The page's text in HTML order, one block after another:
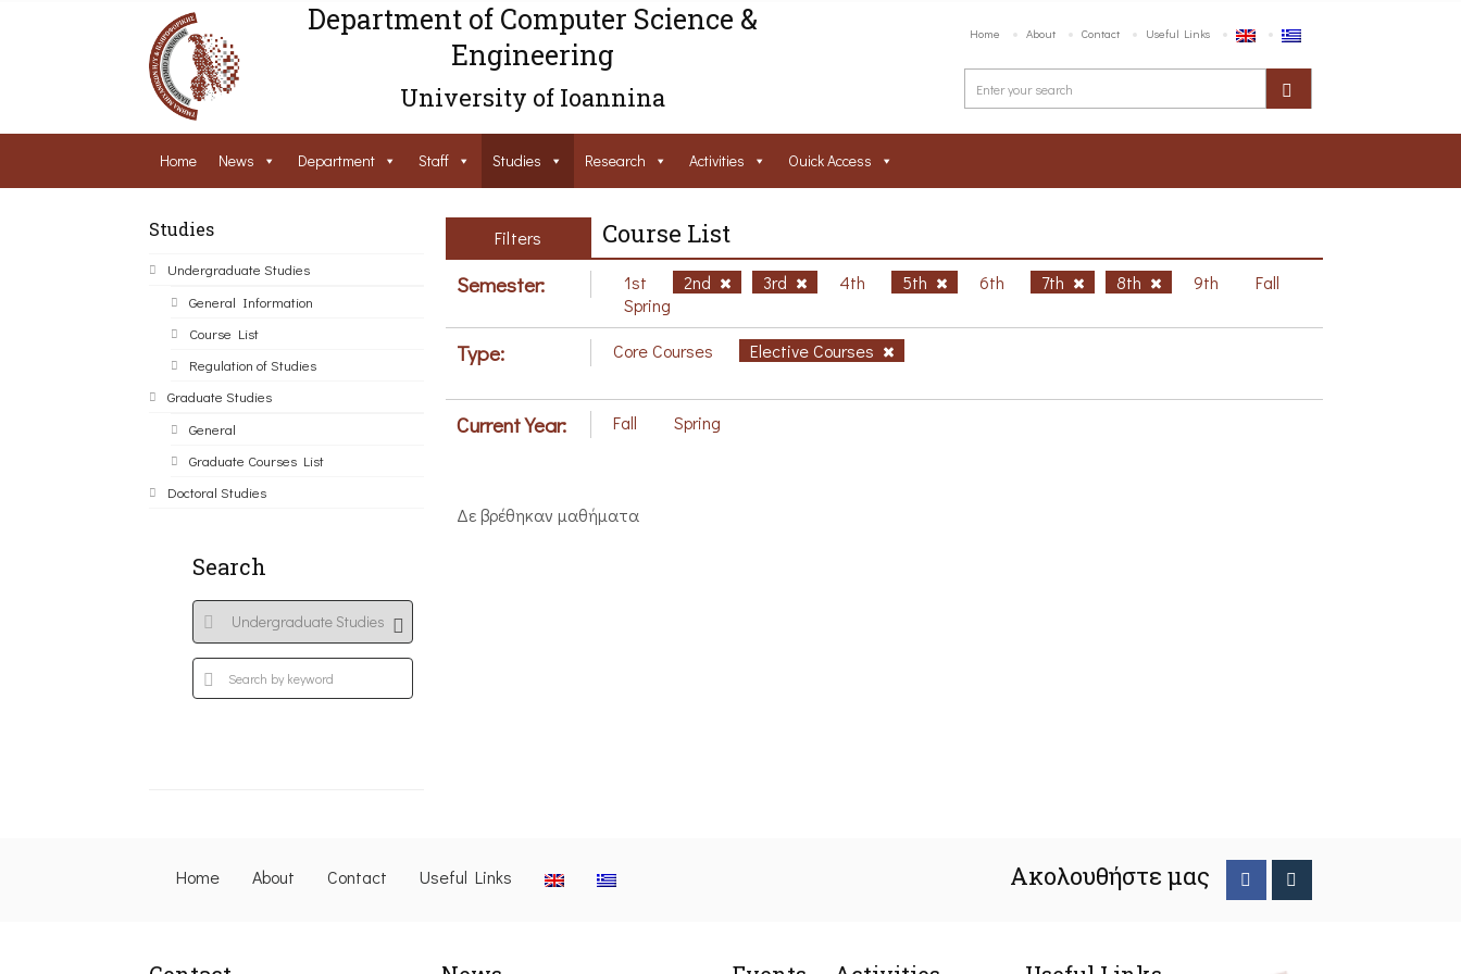
Department of Computer Science &
Engineering
University of Ioannina
Home About Contact Useful Links
Home News Department Staff Studies Research Activities Ouick Access
Studies
Undergraduate Studies
General Information
Course List
Regulation of Studies
Graduate Studies
General
Graduate Courses List
Doctoral Studies
Search
Filters Course List
Semester: 1st 2nd 3rd 4th 5th 6th 7th 8th 9th
Fall
Spring
Type: Core Courses Elective Courses
Current Year: Fall Spring
Δε βρέθηκαν μαθήματα
Home About Contact Useful Links Ακολουθήστε μας